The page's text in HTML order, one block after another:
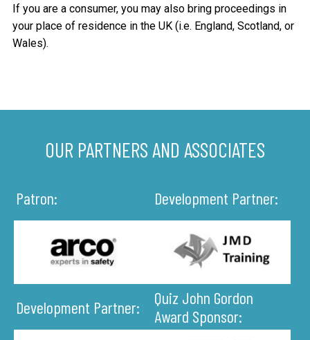
If you are a consumer, you may also bring proceedings in
your place of residence in the UK (i.e. England, Scotland, or
Wales).
OUR PARTNERS AND ASSOCIATES
Patron: Development Partner:
Development Partner:
Quiz John Gordon
Award Sponsor: